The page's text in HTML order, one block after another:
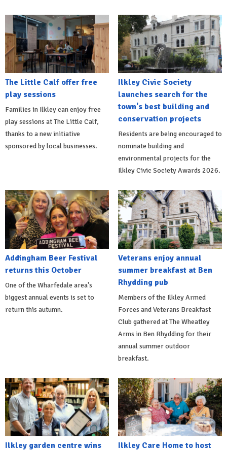
The Little Calf offer free
play sessions
Families in Ilkley can enjoy free
play sessions at The Little Calf,
thanks to a new initiative
sponsored by local businesses.
Ilkley Civic Society
launches search for the
town's best building and
conservation projects
Residents are being encouraged to
nominate building and
environmental projects for the
Ilkley Civic Society Awards 2026.
Addingham Beer Festival
returns this October
One of the Wharfedale area's
biggest annual events is set to
return this autumn.
Veterans enjoy annual
summer breakfast at Ben
Rhydding pub
Members of the Ilkley Armed
Forces and Veterans Breakfast
Club gathered at The Wheatley
Arms in Ben Rhydding for their
annual summer outdoor
breakfast.
Ilkley garden centre wins Ilkley Care Home to host